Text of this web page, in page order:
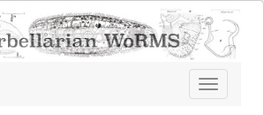
Toggle
navigation